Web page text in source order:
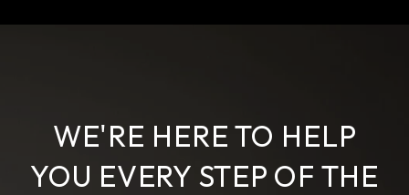
WE'RE HERE TO HELP
YOU EVERY STEP OF THE